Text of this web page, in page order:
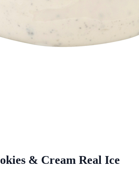
& Cream Real Ice